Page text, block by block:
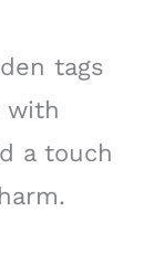
tags
with
a touch